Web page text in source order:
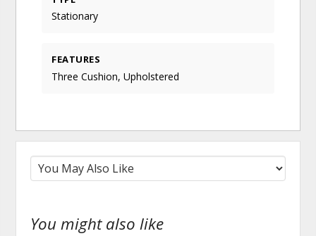
Stationary
FEATURES
Three Cushion, Upholstered
You might also like